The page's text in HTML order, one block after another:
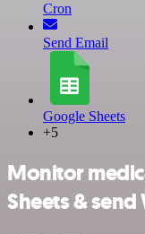
Cron
Send Email
Google Sheets
+5
Monitor
Sheets &